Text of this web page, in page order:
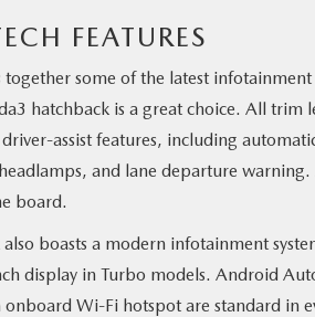
FEATURES
some of the latest infotainment
hatchback is a great choice. All trim
assist features, including
and lane departure
board.
boasts a modern infotainment
display in Turbo models. Android
Wi-Fi hotspot are standard in